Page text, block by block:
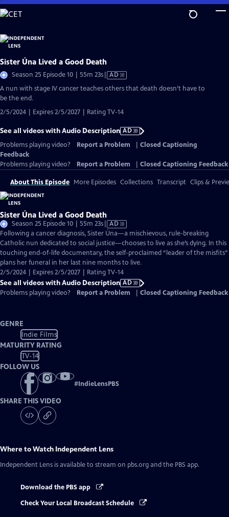
Skip
to
Content
Sister Úna Lived a Good Death
Season 25 Episode 10 | 55m 23sVideo
has
AD
A nun with stage IV cancer teaches others that death doesn’t have to
be the end.
2/5/2024 | Expires 2/5/2027 | Rating TV-14
See all videos with Audio Description AD
Problems playing video?
Report a Problem
Closed Captioning
Feedback
Problems playing video?
Report a Problem Closed Captioning Feedback
About This Episode More Episodes Collections Transcript Clips &
Sister Úna Lived a Good Death
Season 25 Episode 10 | 55m 23sVideo
has
Audio
Description
AD
Following a cancer diagnosis, Sister Úna—a mischievous, rule-breaking
Catholic nun dedicated to social justice—chooses to live as she’s dying. In this
touching end-of-life documentary, the self-proclaimed “leader of the misfits”
plans her funeral in her last nine months to live.
2/5/2024 | Expires 2/5/2027 | Rating TV-14
See all videos with Audio Description AD
Problems playing video?
Report a Problem Closed Captioning Feedback
GENRE
Indie Films
MATURITY RATING
TV-14
FOLLOW US
#IndieLensPBS
SHARE THIS VIDEO
Where to Watch Independent Lens
Independent Lens is available to stream on pbs.org and the PBS app.
Download the PBS app
Check Your Local Broadcast Schedule